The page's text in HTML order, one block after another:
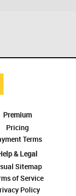
Premium
Pricing
Terms
& Legal
Sitemap
of Service
Policy